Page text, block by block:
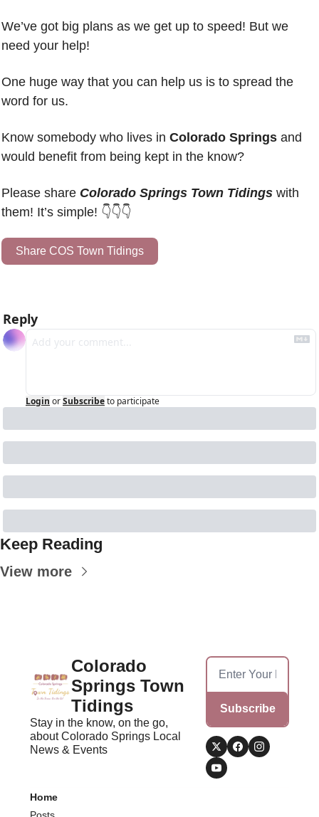
We’ve got big plans as we get up to speed! But we
need your help!
One huge way that you can help us is to spread the
word for us.
Know somebody who lives in Colorado Springs and
would benefit from being kept in the know?
Please share Colorado Springs Town Tidings with
them! It’s simple! 👇👇👇
Share COS Town Tidings
Reply
Login orSubscribeto participate
Keep Reading
View more
Colorado
Springs Town
Tidings
Stay in the know, on the go,
about Colorado Springs Local
News & Events
Subscribe
Home
Posts